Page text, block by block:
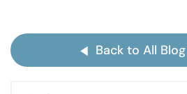
Back to All